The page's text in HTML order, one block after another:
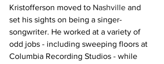
Kristofferson moved to Nashville and
set his sights on being a singer-
songwriter. He worked at a variety of
odd jobs - including sweeping floors at
Columbia Recording Studios - while